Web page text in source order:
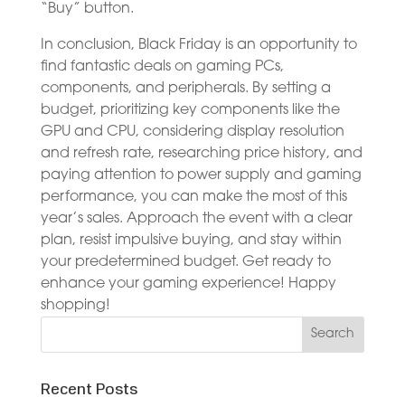
“Buy” button.
In conclusion, Black Friday is an opportunity to
find fantastic deals on gaming PCs,
components, and peripherals. By setting a
budget, prioritizing key components like the
GPU and CPU, considering display resolution
and refresh rate, researching price history, and
paying attention to power supply and gaming
performance, you can make the most of this
year’s sales. Approach the event with a clear
plan, resist impulsive buying, and stay within
your predetermined budget. Get ready to
enhance your gaming experience! Happy
shopping!
Recent Posts